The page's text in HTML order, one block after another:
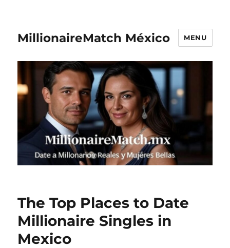
MillionaireMatch México MENU
The Top Places to Date
Millionaire Singles in
Mexico